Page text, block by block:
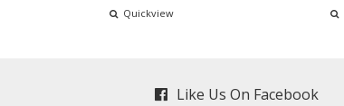
Quickview
Like Us On Facebook